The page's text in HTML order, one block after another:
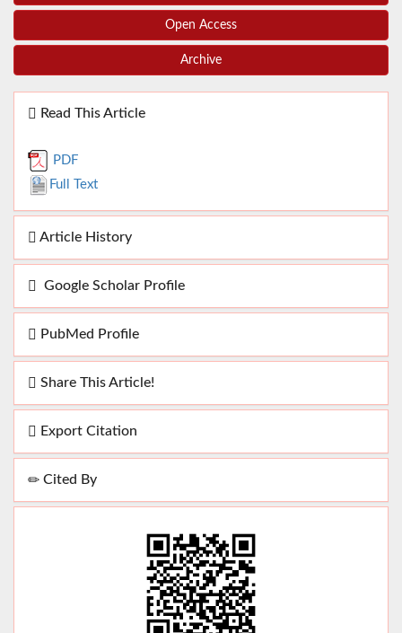
Open Access
Archive
Read This Article
PDF
Full Text
Article History
Google Scholar Profile
PubMed Profile
Share This Article!
Export Citation
Cited By